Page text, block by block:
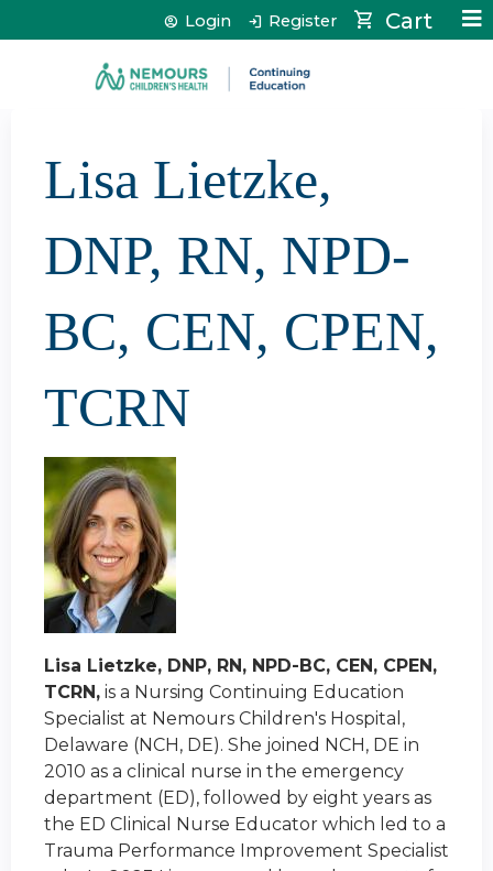
Jump to content Cart
Login Register
Lisa Lietzke,
DNP, RN, NPD-
BC, CEN, CPEN,
TCRN
Lisa Lietzke, DNP, RN, NPD-BC, CEN, CPEN,
TCRN, is a Nursing Continuing Education
Specialist at Nemours Children's Hospital,
Delaware (NCH, DE). She joined NCH, DE in
2010 as a clinical nurse in the emergency
department (ED), followed by eight years as
the ED Clinical Nurse Educator which led to a
Trauma Performance Improvement Specialist